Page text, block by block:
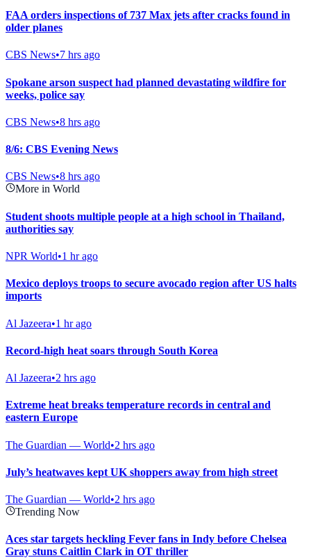
FAA orders inspections of 737 Max jets after cracks found in
older planes
CBS News•7 hrs ago
Spokane arson suspect had planned devastating wildfire for
weeks, police say
CBS News•8 hrs ago
8/6: CBS Evening News
CBS News•8 hrs ago
More in World
Student shoots multiple people at a high school in Thailand,
authorities say
NPR World•1 hr ago
Mexico deploys troops to secure avocado region after US halts
imports
Al Jazeera•1 hr ago
Record-high heat soars through South Korea
Al Jazeera•2 hrs ago
Extreme heat breaks temperature records in central and
eastern Europe
The Guardian — World•2 hrs ago
July’s heatwaves kept UK shoppers away from high street
The Guardian — World•2 hrs ago
Trending Now
Aces star targets heckling Fever fans in Indy before Chelsea
Gray stuns Caitlin Clark in OT thriller